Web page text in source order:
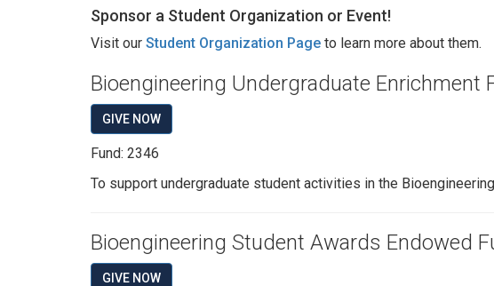
Sponsor a Student Organization or Event!
Visit our Student Organization Page to learn more about them.
Bioengineering Undergraduate Enrichment
GIVE NOW
Fund: 2346
To support undergraduate student activities in the
Bioengineering Student Awards Endowed
GIVE NOW